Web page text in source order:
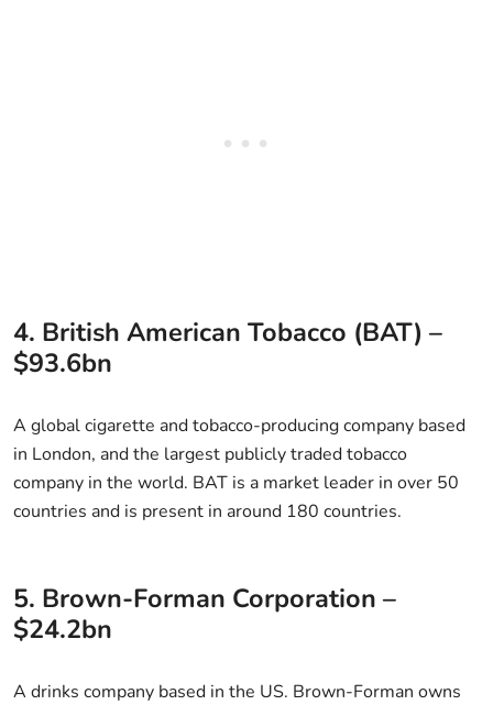
4. British American Tobacco (BAT) –
$93.6bn
A global cigarette and tobacco-producing company based
in London, and the largest publicly traded tobacco
company in the world. BAT is a market leader in over 50
countries and is present in around 180 countries.
5. Brown-Forman Corporation –
$24.2bn
A drinks company based in the US. Brown-Forman owns